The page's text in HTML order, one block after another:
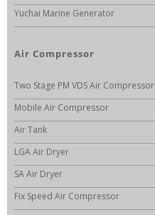
Yuchai Marine Generator
Air Compressor
Two Stage PM VDS Air Compressor
Mobile Air Compressor
Air Tank
LGA Air Dryer
SA Air Dryer
Fix Speed Air Compressor